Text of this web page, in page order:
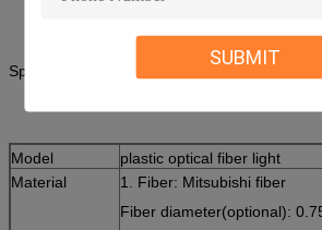
SUBMIT
Specification:
Model
plastic optical fiber light
Material
1. Fiber: Mitsubishi fiber
Fiber diameter(optional):